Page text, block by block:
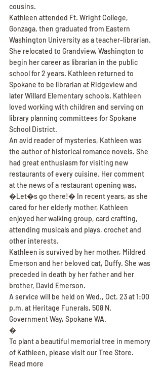
cousins.
Kathleen attended Ft. Wright College,
Gonzaga, then graduated from Eastern
Washington University as a teacher-librarian.
She relocated to Grandview, Washington to
begin her career as librarian in the public
school for 2 years. Kathleen returned to
Spokane to be librarian at Ridgeview and
later Willard Elementary schools. Kathleen
loved working with children and serving on
library planning committees for Spokane
School District.
An avid reader of mysteries, Kathleen was
the author of historical romance novels. She
had great enthusiasm for visiting new
restaurants of every cuisine. Her comment
at the news of a restaurant opening was,
�Let�s go there!� In recent years, as she
cared for her elderly mother, Kathleen
enjoyed her walking group, card crafting,
attending musicals and plays, crochet and
other interests.
Kathleen is survived by her mother, Mildred
Emerson and her beloved cat, Duffy. She was
preceded in death by her father and her
brother, David Emerson.
A service will be held on Wed., Oct. 23 at 1:00
p.m. at Heritage Funerals, 508 N.
Government Way, Spokane WA.
�
To plant a beautiful memorial tree in memory
of Kathleen, please visit our Tree Store.
Read more